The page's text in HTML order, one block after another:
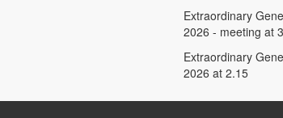
Extraordinary
2026 - meeting at
Extraordinary
2026 at 2.15